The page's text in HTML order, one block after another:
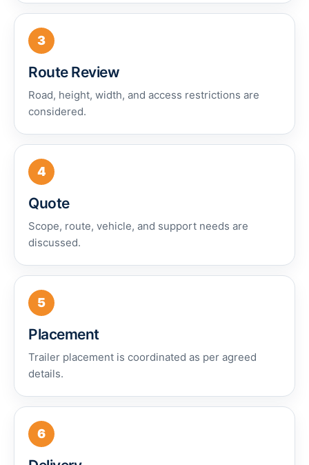
3
Route Review
Road, height, width, and access restrictions are
considered.
4
Quote
Scope, route, vehicle, and support needs are
discussed.
5
Placement
Trailer placement is coordinated as per agreed
details.
6